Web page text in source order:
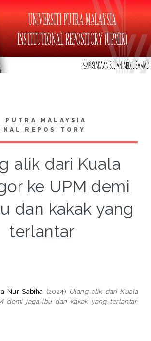
PUTRA MALAYSIA
REPOSITORY
alik dari Kuala
ke UPM demi
dan kakak yang
terlantar
Nur Sabiha (2024) Ulang alik dari Kuala
demi jaga ibu dan kakak yang terlantar.